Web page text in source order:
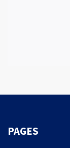
PAGES